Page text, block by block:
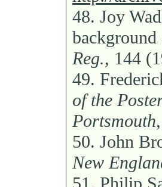
48. Joy
Reg., 144
49.
of the
50. John
New